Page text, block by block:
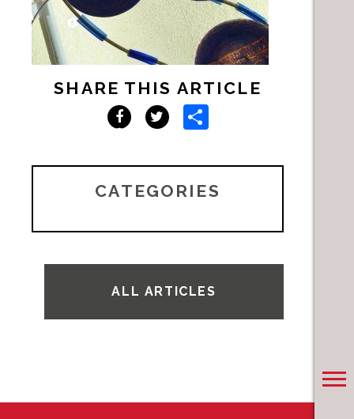
SHARE THIS ARTICLE
Facebook
TwitterShare
CATEGORIES
ALL ARTICLES